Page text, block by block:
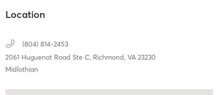
Location
(804) 814-2453
2061 Huguenot Road Ste C, Richmond, VA 23230
Midlothian